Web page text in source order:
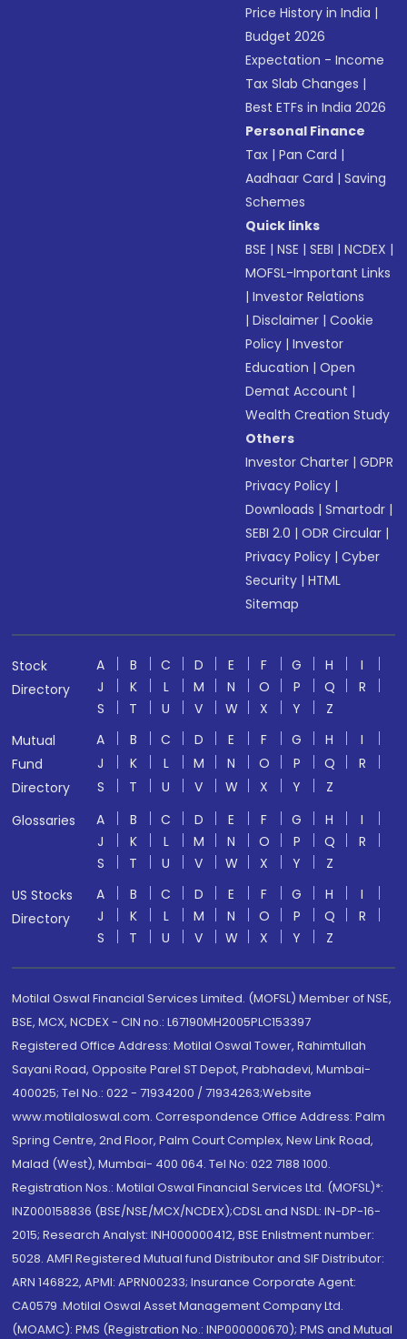
Price History in India |
Budget 2026
Expectation - Income
Tax Slab Changes |
Best ETFs in India 2026
Personal Finance
Tax |Pan Card |
Aadhaar Card |Saving
Schemes
Quick links
BSE |NSE |SEBI |NCDEX |
MOFSL-Important Links
|Investor Relations
|Disclaimer |Cookie
Policy |Investor
Education |Open
Demat Account |
Wealth Creation Study
Others
Investor Charter |GDPR
Privacy Policy |
Downloads |Smartodr |
SEBI 2.0 |ODR Circular |
Privacy Policy |Cyber
Security |HTML
Sitemap
Stock
Directory
A B C D E F G H
I
J
K L M N O P Q
R
S
T U V W X Y
Z
Mutual
Fund
Directory
A B C D E F G H
I
J
K L M N O P Q
R
S
T U V W X Y
Z
Glossaries
A B C D E F G H
I
J
K L M N O P Q
R
S
T U V W X Y
Z
US Stocks
Directory
A B C D E F G H
I
J
K L M N O P Q
R
S
T U V W X Y Z
Motilal Oswal Financial Services Limited. (MOFSL) Member of NSE,
BSE, MCX, NCDEX - CIN no.: L67190MH2005PLC153397
Registered Office Address: Motilal Oswal Tower, Rahimtullah
Sayani Road, Opposite Parel ST Depot, Prabhadevi, Mumbai-
400025; Tel No.: 022 - 71934200 / 71934263;Website
www.motilaloswal.com. Correspondence Office Address: Palm
Spring Centre, 2nd Floor, Palm Court Complex, New Link Road,
Malad (West), Mumbai- 400 064. Tel No: 022 7188 1000.
Registration Nos.: Motilal Oswal Financial Services Ltd. (MOFSL)*:
INZ000158836 (BSE/NSE/MCX/NCDEX);CDSL and NSDL: IN-DP-16-
2015; Research Analyst: INH000000412, BSE Enlistment number:
5028. AMFI Registered Mutual fund Distributor and SIF Distributor:
ARN 146822, APMI: APRN00233; Insurance Corporate Agent:
CA0579 .Motilal Oswal Asset Management Company Ltd.
(MOAMC): PMS (Registration No.: INP000000670); PMS and Mutual